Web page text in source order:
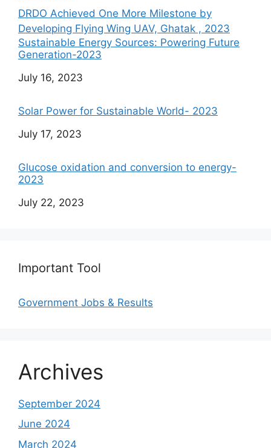
DRDO Achieved One More Milestone by
Developing Flying Wing UAV, Ghatak , 2023
Sustainable Energy Sources: Powering Future
Generation-2023
Date
July 16, 2023
Solar Power for Sustainable World- 2023
Date
July 17, 2023
Glucose oxidation and conversion to energy-
2023
Date
July 22, 2023
Important Tool
Government Jobs & Results
Archives
September 2024
June 2024
March 2024